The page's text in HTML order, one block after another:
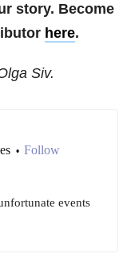
story. Become
here.
Siv.
• Follow
events